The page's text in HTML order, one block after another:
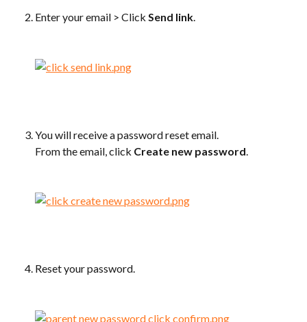
Enter your email > Click Send link.
You will receive a password reset email.
From the email, click Create new password.
Reset your password.